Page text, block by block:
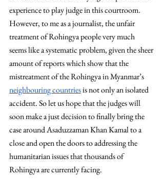
experience to play judge in this courtroom.
However, to me as a journalist, the unfair
treatment of Rohingya people very much
seems like a systematic problem, given the sheer
amount of reports which show that the
mistreatment of the Rohingya in Myanmar’s
neighbouring countries is not only an isolated
accident. So let us hope that the judges will
soon make a just decision to finally bring the
case around Asaduzzaman Khan Kamal to a
close and open the doors to addressing the
humanitarian issues that thousands of
Rohingya are currently facing.